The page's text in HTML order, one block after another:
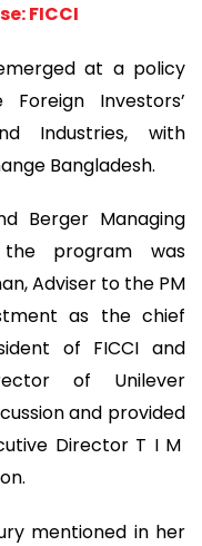
FICCI
at a policy
Investors’
Industries, with
Bangladesh.
Berger Managing
the program was
Adviser to the PM
as the chief
of FICCI and
of Unilever
and provided
Director T I M
mentioned in her